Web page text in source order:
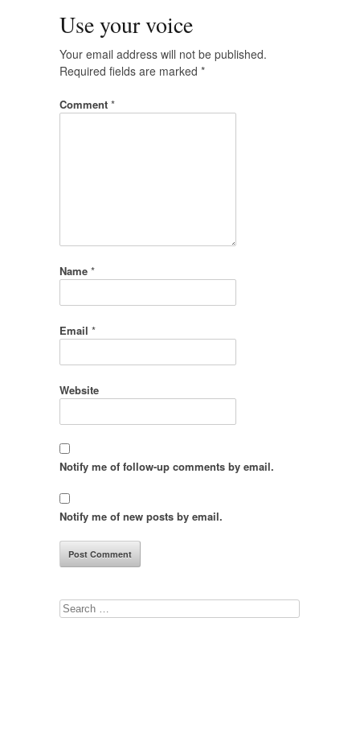
Use your voice
Your email address will not be published.
Required fields are marked *
Comment *
Name *
Email *
Website
Notify me of follow-up comments by email.
Notify me of new posts by email.
Search